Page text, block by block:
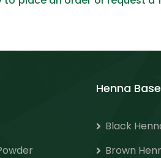
Henna
Black
Brown